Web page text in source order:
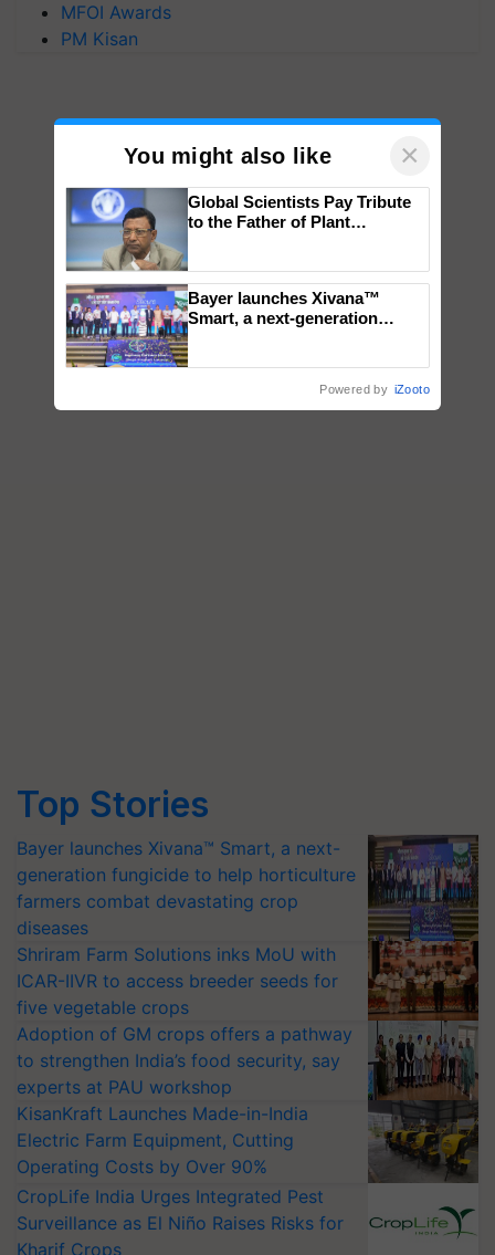
MFOI Awards
PM Kisan
Top Stories
Bayer launches Xivana™ Smart, a next-
generation fungicide to help horticulture
farmers combat devastating crop
diseases
Shriram Farm Solutions inks MoU with
ICAR-IIVR to access breeder seeds for
five vegetable crops
Adoption of GM crops offers a pathway
to strengthen India’s food security, say
experts at PAU workshop
KisanKraft Launches Made-in-India
Electric Farm Equipment, Cutting
Operating Costs by Over 90%
CropLife India Urges Integrated Pest
Surveillance as El Niño Raises Risks for
Kharif Crops
You might also like ×
Global Scientists Pay Tribute
to the Father of Plant
Bayer launches Xivana™
Smart, a next-generation
Powered by iZooto